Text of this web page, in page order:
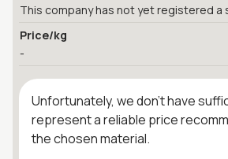
This company has not yet registered a
Price/kg
-
Unfortunately, we don't have
represent a reliable price
the chosen material.